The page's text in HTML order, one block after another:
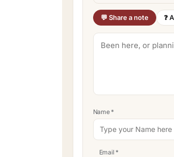
💬 Share a note ❓
Name *
Email *